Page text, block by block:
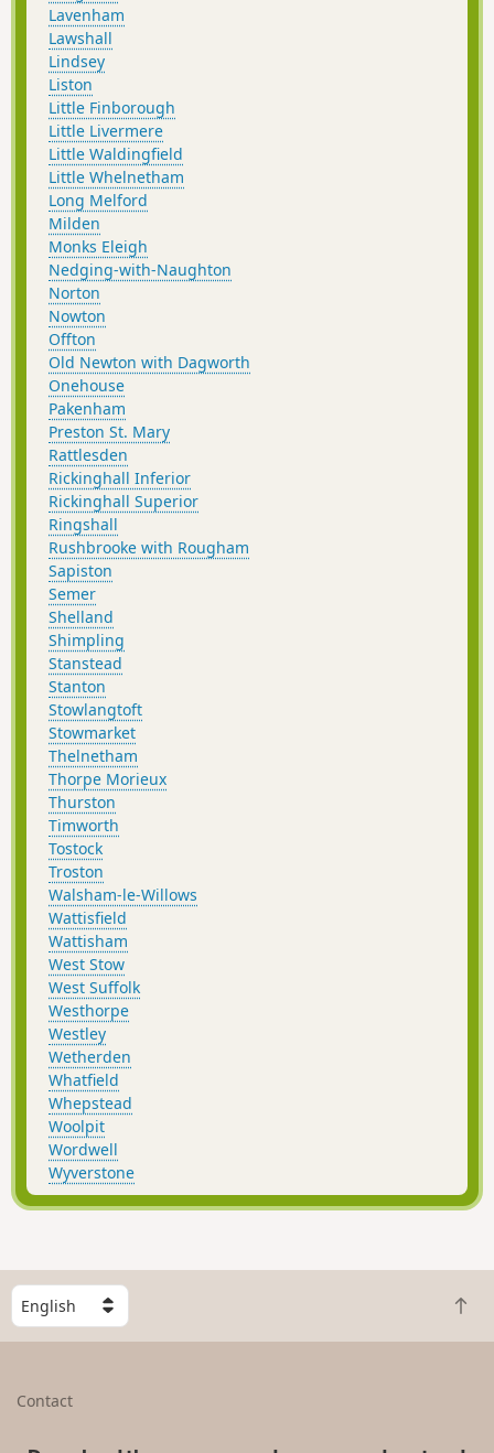
Lavenham
Lawshall
Lindsey
Liston
Little Finborough
Little Livermere
Little Waldingfield
Little Whelnetham
Long Melford
Milden
Monks Eleigh
Nedging-with-Naughton
Norton
Nowton
Offton
Old Newton with Dagworth
Onehouse
Pakenham
Preston St. Mary
Rattlesden
Rickinghall Inferior
Rickinghall Superior
Ringshall
Rushbrooke with Rougham
Sapiston
Semer
Shelland
Shimpling
Stanstead
Stanton
Stowlangtoft
Stowmarket
Thelnetham
Thorpe Morieux
Thurston
Timworth
Tostock
Troston
Walsham-le-Willows
Wattisfield
Wattisham
West Stow
West Suffolk
Westhorpe
Westley
Wetherden
Whatfield
Whepstead
Woolpit
Wordwell
Wyverstone
S
e
l
B
a
Contact